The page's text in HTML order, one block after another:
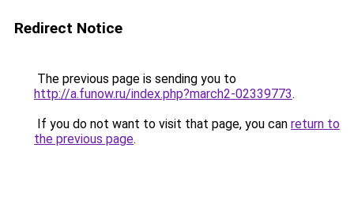
Redirect Notice
The previous page is sending you to
http://a.funow.ru/index.php?march2-02339773.
If you do not want to visit that page, you can return to
the previous page.